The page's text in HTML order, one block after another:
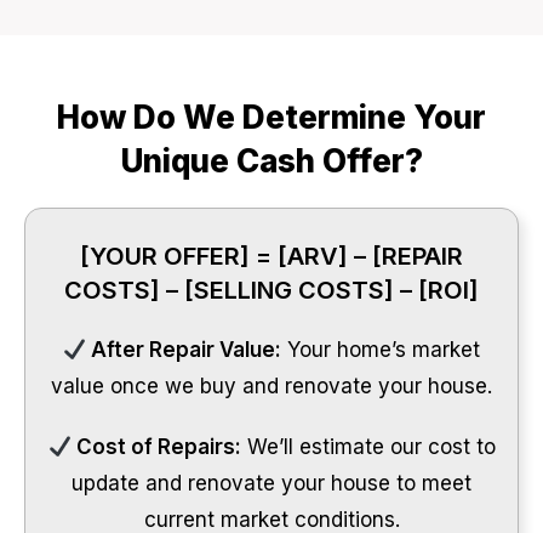
How Do We Determine Your
Unique Cash Offer?
[YOUR OFFER] = [ARV] – [REPAIR
COSTS] – [SELLING COSTS] – [ROI]
After Repair Value: Your home’s market
value once we buy and renovate your house.
Cost of Repairs: We’ll estimate our cost to
update and renovate your house to meet
current market conditions.